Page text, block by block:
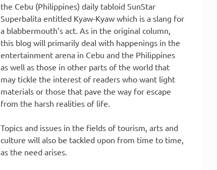
the Cebu (Philippines) daily tabloid SunStar
Superbalita entitled Kyaw-Kyaw which is a slang for
a blabbermouth’s act. As in the original column,
this blog will primarily deal with happenings in the
entertainment arena in Cebu and the Philippines
as well as those in other parts of the world that
may tickle the interest of readers who want light
materials or those that pave the way for escape
from the harsh realities of life.
Topics and issues in the fields of tourism, arts and
culture will also be tackled upon from time to time,
as the need arises.